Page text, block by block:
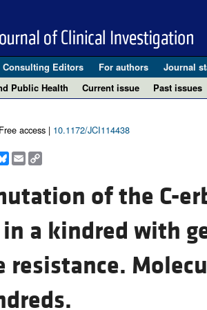
Consulting Editors For authors Journal
Public Health
Current issue Past issues
Free access | 10.1172/JCI114438
Bluesky
EmailCopy
Link
of the C-
a kindred with
resistance.